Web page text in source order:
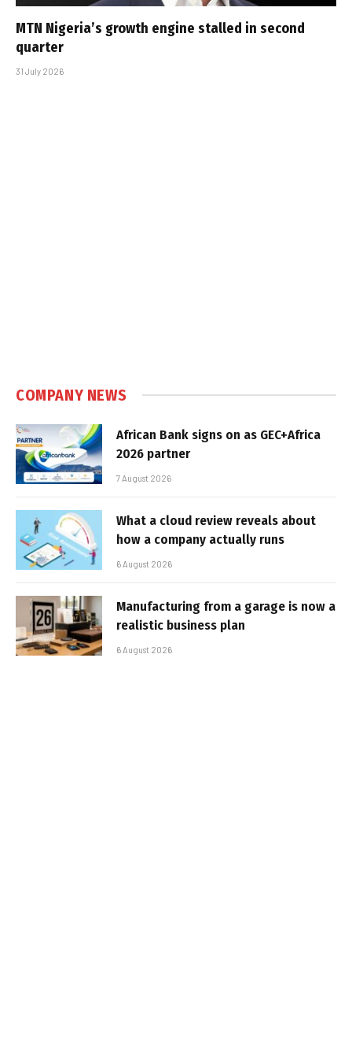
MTN Nigeria’s growth engine stalled in second
quarter
31 July 2026
COMPANY NEWS
African Bank signs on as GEC+Africa
2026 partner
7 August 2026
What a cloud review reveals about
how a company actually runs
6 August 2026
Manufacturing from a garage is now a
realistic business plan
6 August 2026